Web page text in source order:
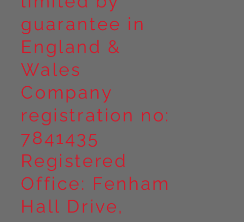
guarantee in
England &
Wales
Company
registration no:
7841435
Registered
Office: Fenham
Hall Drive,